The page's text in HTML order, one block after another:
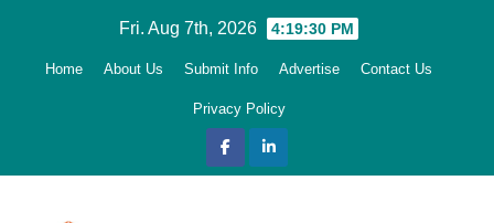
Fri. Aug 7th, 2026 4:19:31 PM
Home About Us Submit Info Advertise Contact Us
Privacy Policy